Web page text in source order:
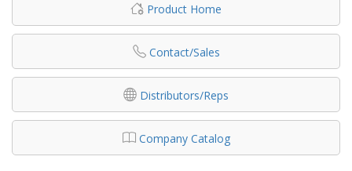
Product Home
Contact/Sales
Distributors/Reps
Company Catalog